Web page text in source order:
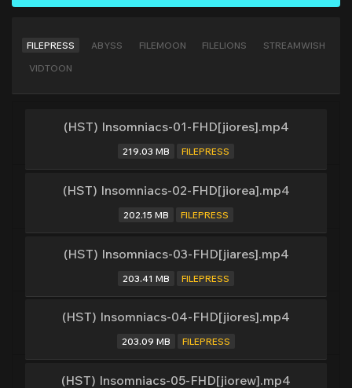
FILEPRESS ABYSS FILEMOON FILELIONS
STREAMWISH
VIDTOON
(HST) Insomniacs-01-FHD[jiores].mp4
219.03 MB FILEPRESS
(HST) Insomniacs-02-FHD[jiorea].mp4
202.15 MB FILEPRESS
(HST) Insomniacs-03-FHD[jiares].mp4
203.41 MB FILEPRESS
(HST) Insomniacs-04-FHD[jiores].mp4
203.09 MB FILEPRESS
(HST) Insomniacs-05-FHD[jiorew].mp4